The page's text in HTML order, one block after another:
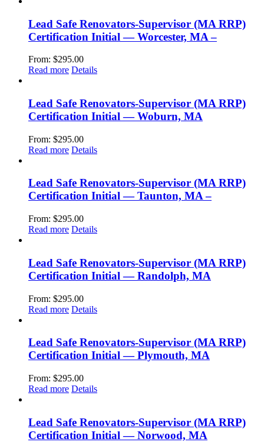
Lead Safe Renovators-Supervisor (MA RRP)
Certification Initial — Worcester, MA –
From: $295.00
Read more Details
Lead Safe Renovators-Supervisor (MA RRP)
Certification Initial — Woburn, MA
From: $295.00
Read more Details
Lead Safe Renovators-Supervisor (MA RRP)
Certification Initial — Taunton, MA –
From: $295.00
Read more Details
Lead Safe Renovators-Supervisor (MA RRP)
Certification Initial — Randolph, MA
From: $295.00
Read more Details
Lead Safe Renovators-Supervisor (MA RRP)
Certification Initial — Plymouth, MA
From: $295.00
Read more Details
Lead Safe Renovators-Supervisor (MA RRP)
Certification Initial — Norwood, MA